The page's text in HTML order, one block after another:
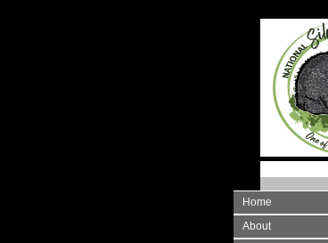
Home
About